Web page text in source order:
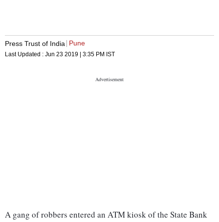
Press Trust of India Pune
Last Updated : Jun 23 2019 | 3:35 PM IST
A gang of robbers entered an ATM kiosk of the State Bank